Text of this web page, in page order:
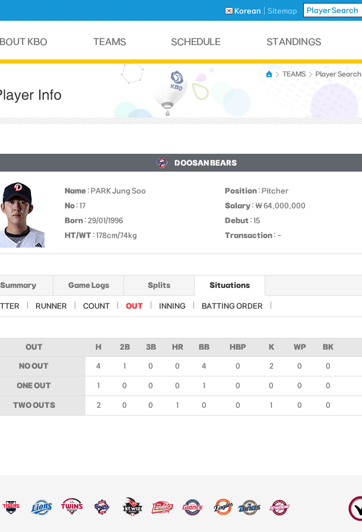
Korean Sitemap
TEAMS Player Search
DOOSAN BEARS
Name : PARK Jung Soo Position : Pitcher
No : 17 Salary : ￦ 64,000,000
Born : 29/01/1996 Debut : 15
HT/WT : 178cm/74kg Transaction : -
Summary Game Logs Splits Situations
RUNNER COUNT OUT INNING BATTING ORDER
OUT H 2B 3B HR BB HBP K WP BK
NO OUT 4 1 0 0 4 0 2 0 0
ONE OUT 1 0 0 0 1 0 0 0 0
TWO OUTS 2 0 0 1 0 0 1 0 0